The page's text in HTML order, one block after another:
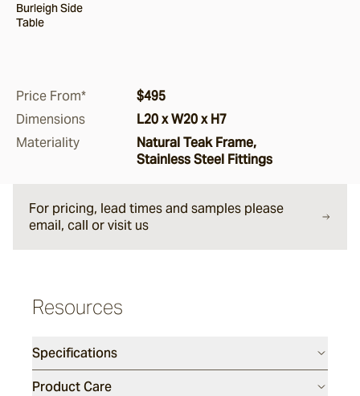
Fairweather
Kinsley
Bronte
Burleigh Side
Table
Price From*
$495
Dimensions
L20 x W20 x H7
Materiality
Natural Teak Frame,
Stainless Steel Fittings
For pricing, lead times and samples please
email, call or visit us
Resources
Specifications
Product Care